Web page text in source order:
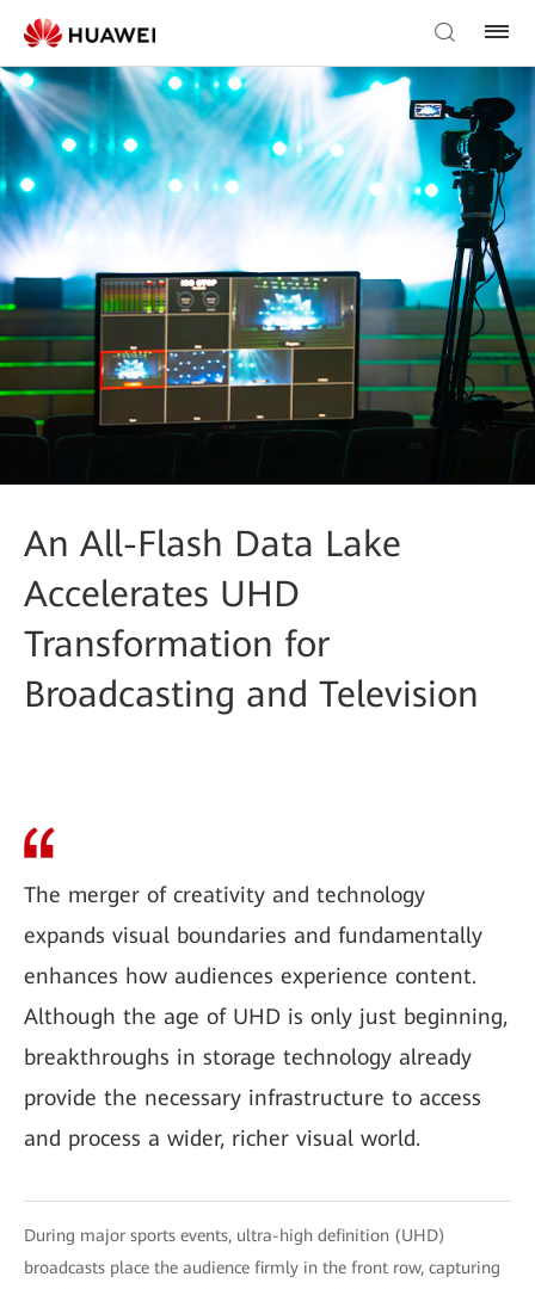
An All-Flash Data Lake
Accelerates UHD
Transformation for
Broadcasting and Television
The merger of creativity and technology
expands visual boundaries and fundamentally
enhances how audiences experience content.
Although the age of UHD is only just beginning,
breakthroughs in storage technology already
provide the necessary infrastructure to access
and process a wider, richer visual world.
During major sports events, ultra-high definition (UHD)
broadcasts place the audience firmly in the front row, capturing